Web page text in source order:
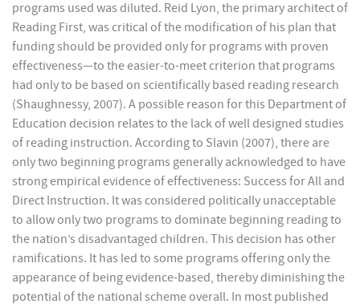
programs used was diluted. Reid Lyon, the primary architect of
Reading First, was critical of the modification of his plan that
funding should be provided only for programs with proven
effectiveness—to the easier-to-meet criterion that programs
had only to be based on scientifically based reading research
(Shaughnessy, 2007). A possible reason for this Department of
Education decision relates to the lack of well designed studies
of reading instruction. According to Slavin (2007), there are
only two beginning programs generally acknowledged to have
strong empirical evidence of effectiveness: Success for All and
Direct Instruction. It was considered politically unacceptable
to allow only two programs to dominate beginning reading to
the nation’s disadvantaged children. This decision has other
ramifications. It has led to some programs offering only the
appearance of being evidence-based, thereby diminishing the
potential of the national scheme overall. In most published